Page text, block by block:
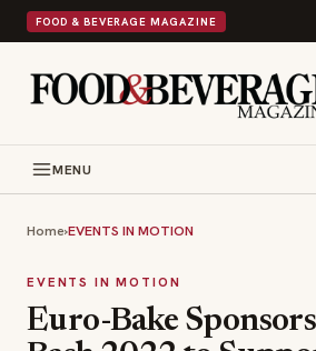
FOOD & BEVERAGE MAGAZINE
MENU
Home›EVENTS IN MOTION
EVENTS IN MOTION
Euro-Bake